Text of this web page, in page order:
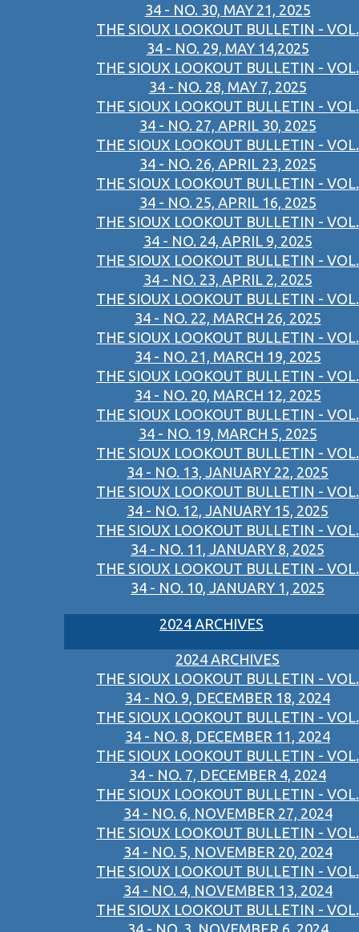
34 - NO. 30, MAY 21, 2025
THE SIOUX LOOKOUT BULLETIN - VOL.
34 - NO. 29, MAY 14,2025
THE SIOUX LOOKOUT BULLETIN - VOL.
34 - NO. 28, MAY 7, 2025
THE SIOUX LOOKOUT BULLETIN - VOL.
34 - NO. 27, APRIL 30, 2025
THE SIOUX LOOKOUT BULLETIN - VOL.
34 - NO. 26, APRIL 23, 2025
THE SIOUX LOOKOUT BULLETIN - VOL.
34 - NO. 25, APRIL 16, 2025
THE SIOUX LOOKOUT BULLETIN - VOL.
34 - NO. 24, APRIL 9, 2025
THE SIOUX LOOKOUT BULLETIN - VOL.
34 - NO. 23, APRIL 2, 2025
THE SIOUX LOOKOUT BULLETIN - VOL.
34 - NO. 22, MARCH 26, 2025
THE SIOUX LOOKOUT BULLETIN - VOL.
34 - NO. 21, MARCH 19, 2025
THE SIOUX LOOKOUT BULLETIN - VOL.
34 - NO. 20, MARCH 12, 2025
THE SIOUX LOOKOUT BULLETIN - VOL.
34 - NO. 19, MARCH 5, 2025
THE SIOUX LOOKOUT BULLETIN - VOL.
34 - NO. 13, JANUARY 22, 2025
THE SIOUX LOOKOUT BULLETIN - VOL.
34 - NO. 12, JANUARY 15, 2025
THE SIOUX LOOKOUT BULLETIN - VOL.
34 - NO. 11, JANUARY 8, 2025
THE SIOUX LOOKOUT BULLETIN - VOL.
34 - NO. 10, JANUARY 1, 2025
2024 ARCHIVES
2024 ARCHIVES
THE SIOUX LOOKOUT BULLETIN - VOL.
34 - NO. 9, DECEMBER 18, 2024
THE SIOUX LOOKOUT BULLETIN - VOL.
34 - NO. 8, DECEMBER 11, 2024
THE SIOUX LOOKOUT BULLETIN - VOL.
34 - NO. 7, DECEMBER 4, 2024
THE SIOUX LOOKOUT BULLETIN - VOL.
34 - NO. 6, NOVEMBER 27, 2024
THE SIOUX LOOKOUT BULLETIN - VOL.
34 - NO. 5, NOVEMBER 20, 2024
THE SIOUX LOOKOUT BULLETIN - VOL.
34 - NO. 4, NOVEMBER 13, 2024
THE SIOUX LOOKOUT BULLETIN - VOL.